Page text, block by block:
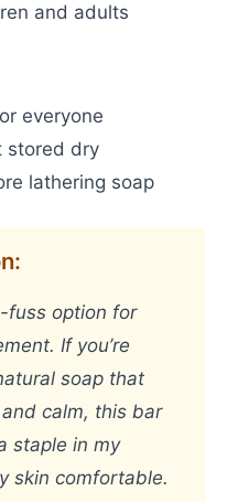
and adults
everyone
stored dry
lathering soap
fuss option for
If you’re
soap that
calm, this bar
staple in my
skin comfortable.